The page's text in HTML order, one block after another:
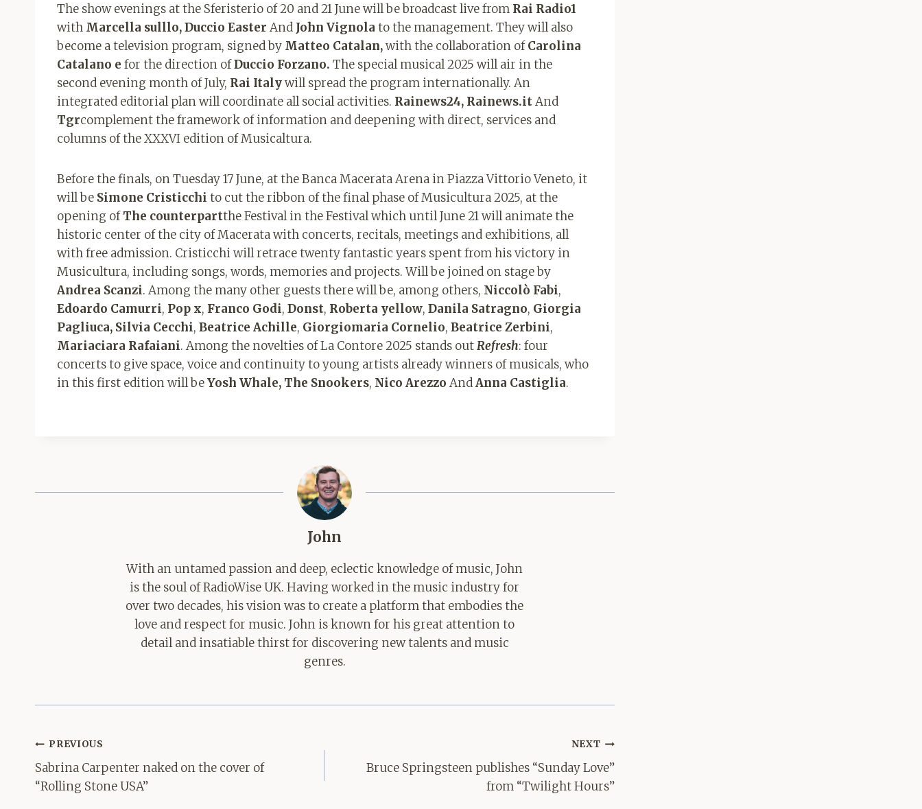
The show evenings at the Sferisterio of 20 and 21 June will be broadcast live from Rai Radio1
with Marcella sulllo, Duccio Easter And John Vignola to the management. They will also
become a television program, signed by Matteo Catalan,with the collaboration ofCarolina
Catalano e for the direction ofDuccio Forzano. The special musical 2025 will air in the
second evening month of July, Rai Italywill spread the program internationally. An
integrated editorial plan will coordinate all social activities. Rainews24, Rainews.itAnd
Tgrcomplement the framework of information and deepening with direct, services and
columns of the XXXVI edition of Musicaltura.
Before the finals, on Tuesday 17 June, at the Banca Macerata Arena in Piazza Vittorio Veneto, it
will be Simone Cristicchi to cut the ribbon of the final phase of Musicultura 2025, at the
opening ofThe counterpartthe Festival in the Festival which until June 21 will animate the
historic center of the city of Macerata with concerts, recitals, meetings and exhibitions, all
with free admission. Cristicchi will retrace twenty fantastic years spent from his victory in
Musicultura, including songs, words, memories and projects. Will be joined on stage by
Andrea Scanzi. Among the many other guests there will be, among others, Niccolò Fabi,
Edoardo Camurri, Pop x, Franco Godi, Donst, Roberta yellow, Danila Satragno, Giorgia
Pagliuca, Silvia Cecchi, Beatrice Achille, Giorgiomaria Cornelio, Beatrice Zerbini,
Mariaciara Rafaiani. Among the novelties of La Contore 2025 stands outRefresh: four
concerts to give space, voice and continuity to young artists already winners of musicals, who
in this first edition will beYosh Whale, The Snookers, Nico Arezzo AndAnna Castiglia.
John
With an untamed passion and deep, eclectic knowledge of music, John
is the soul of RadioWise UK. Having worked in the music industry for
over two decades, his vision was to create a platform that embodies the
love and respect for music. John is known for his great attention to
detail and insatiable thirst for discovering new talents and music
genres.
Post
navigation
PREVIOUS
Sabrina Carpenter naked on the cover of
“Rolling Stone USA”
NEXT
Bruce Springsteen publishes “Sunday Love”
from “Twilight Hours”